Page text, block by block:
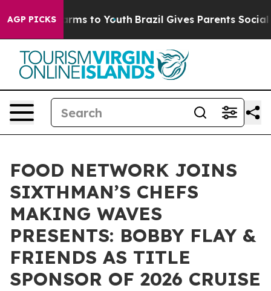
AGP PICKS
Harms to Youth Brazil Gives Parents Social
FOOD NETWORK JOINS
SIXTHMAN’S CHEFS
MAKING WAVES
PRESENTS: BOBBY FLAY &
FRIENDS AS TITLE
SPONSOR OF 2026 CRUISE